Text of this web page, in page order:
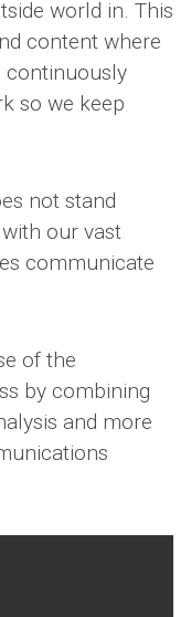
world in. This
content where
continuously
so we keep
not stand
our vast
communicate
of the
by combining
and more